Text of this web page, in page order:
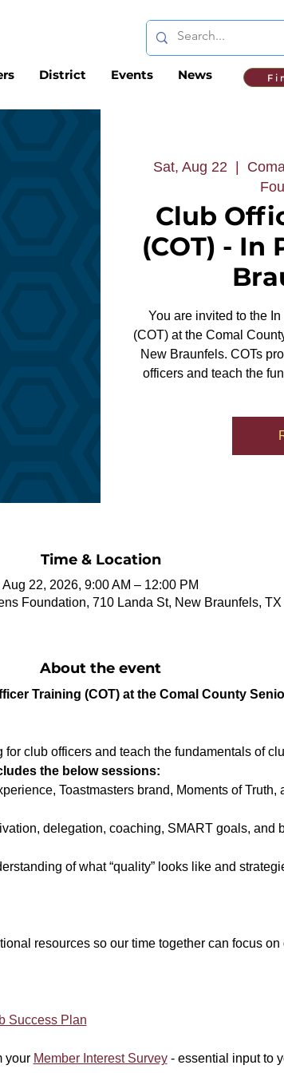
District Events News
Sat, Aug 22
Club
(COT) - In
You are invited to the
(COT) at the Comal
New Braunfels. COTs
officers and teach the
Time & Location
Aug 22, 2026, 9:00 AM – 12:00 PM
Foundation, 710 Landa St, New Braunfels,
About the event
Training (COT) at the Comal County
club officers and teach the fundamentals of
the below sessions:
Toastmasters brand, Moments of
delegation, coaching, SMART goals, and
of what “quality” looks like and
resources so our time together can focus
Success Plan
your Member Interest Survey - essential input to